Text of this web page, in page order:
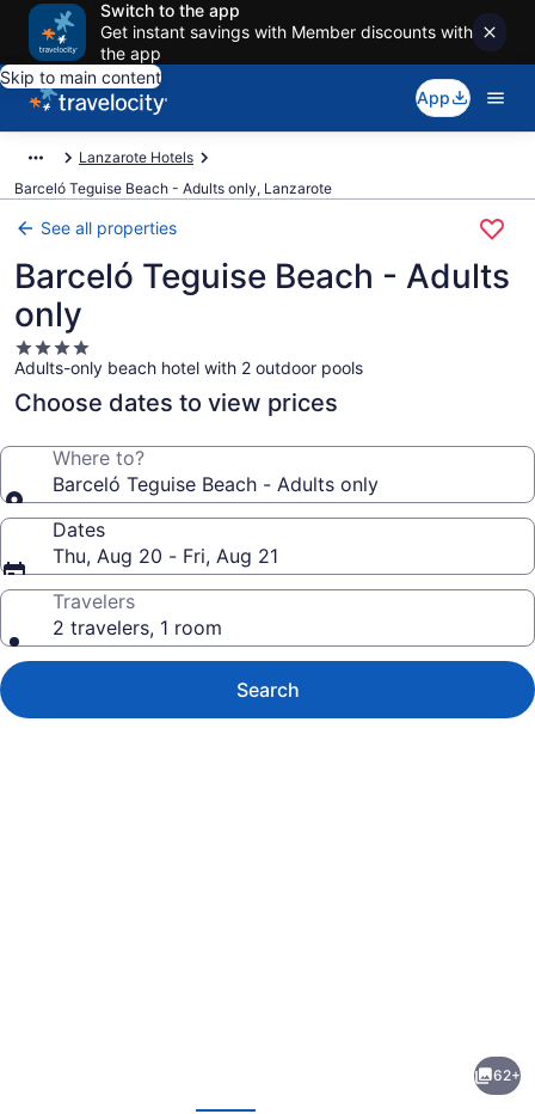
Switch to the app
Get instant savings with Member discounts with
the app
Skip to main content
App
Lanzarote Hotels
Barceló Teguise Beach - Adults only, Lanzarote
See all properties
Barceló Teguise Beach - Adults
only
4.0
star
property
Adults-only beach hotel with 2 outdoor pools
Choose dates to view prices
Where to?
Barceló Teguise Beach - Adults only
Dates
Thu, Aug 20 - Fri, Aug 21
Travelers
2 travelers, 1 room
Search
62+